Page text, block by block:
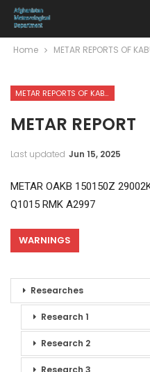
Home METAR REPORTS OF
METAR REPORTS OF KABUL INTERNATIONAL AIRPORT
METAR REPORT
Last updated Jun 15, 2025
METAR OAKB 150150Z
Q1015 RMK A2997
WARNINGS
Researches
Research 1
Research 2